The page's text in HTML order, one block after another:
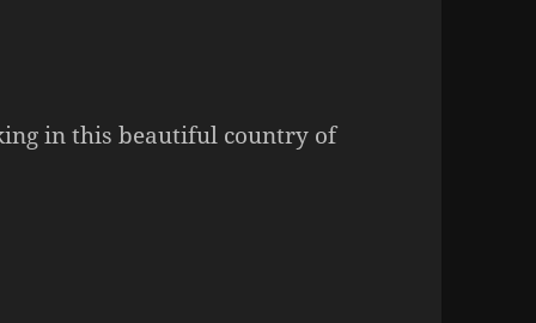
in this beautiful country of